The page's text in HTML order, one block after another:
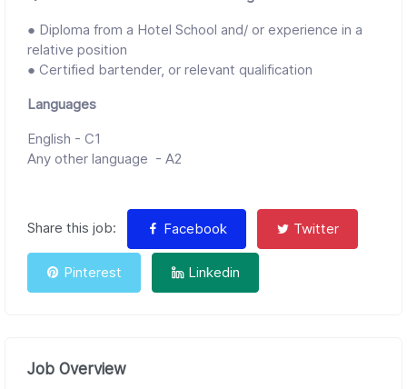
● Diploma from a Hotel School and/ or experience in a
relative position
● Certified bartender, or relevant qualification
Languages
English - C1
Any other language - A2
Share this job: Facebook Twitter
Pinterest Linkedin
Job Overview